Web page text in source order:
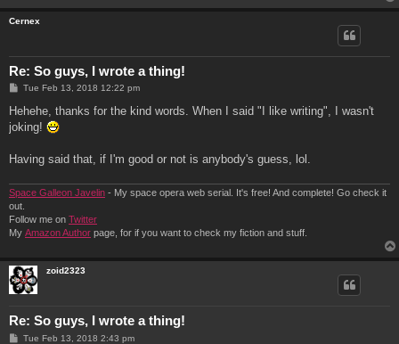
Cernex
Re: So guys, I wrote a thing!
P
s
Tue Feb 13, 2018 12:22 pm
Hehehe, thanks for the kind words. When I said "I like writing", I wasn't
joking!
Having said that, if I'm good or not is anybody's guess, lol.
Space Galleon Javelin - My space opera web serial. It's free! And complete! Go check it
out.
Follow me on Twitter
My Amazon Author page, for if you want to check my fiction and stuff.
zoid2323
Re: So guys, I wrote a thing!
PTue Feb 13, 2018 2:43 pm